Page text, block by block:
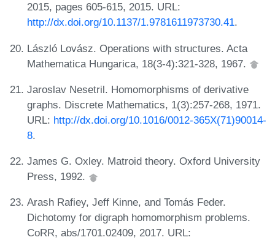
2015, pages 605-615, 2015. URL:
http://dx.doi.org/10.1137/1.9781611973730.41.
László Lovász. Operations with structures. Acta
Mathematica Hungarica, 18(3-4):321-328, 1967.
Jaroslav Nesetril. Homomorphisms of derivative
graphs. Discrete Mathematics, 1(3):257-268, 1971.
URL: http://dx.doi.org/10.1016/0012-365X(71)90014-
8.
James G. Oxley. Matroid theory. Oxford University
Press, 1992.
Arash Rafiey, Jeff Kinne, and Tomás Feder.
Dichotomy for digraph homomorphism problems.
CoRR, abs/1701.02409, 2017. URL: